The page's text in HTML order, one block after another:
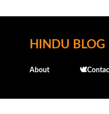
HINDU BLOG
About